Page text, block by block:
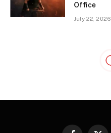
Office
July 22, 2026